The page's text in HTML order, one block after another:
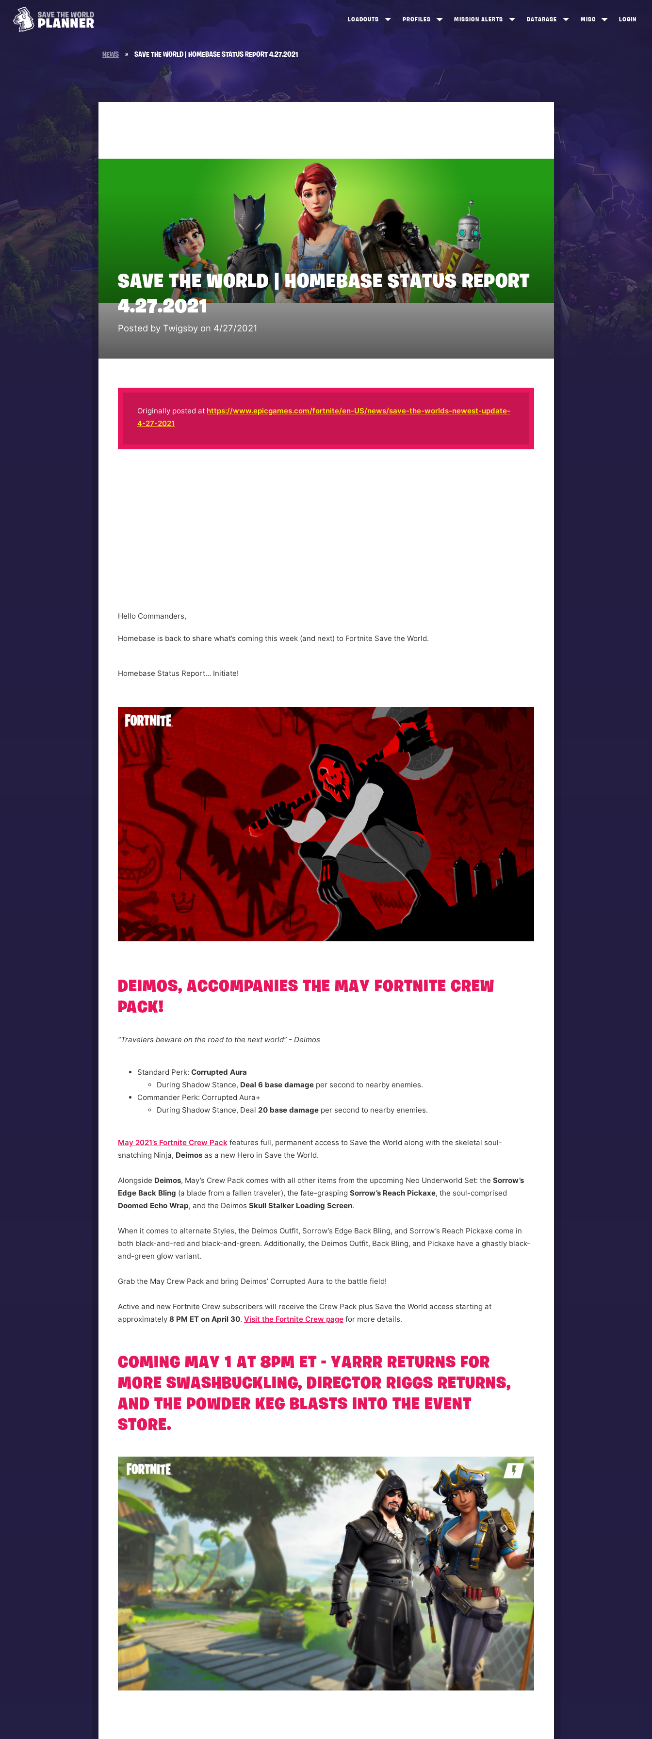
LOADOUTS PROFILES MISSION ALERTS
CANNY VALLEY
DATABASE MISC LOGIN
NEWS » SAVE THE WORLD | HOMEBASE STATUS REPORT 4.27.2021
SAVE THE WORLD | HOMEBASE STATUS REPORT
4.27.2021
Posted by Twigsby on 4/27/2021
Originally posted at https://www.epicgames.com/fortnite/en-US/news/save-the-worlds-newest-update-
4-27-2021
Hello Commanders,
Homebase is back to share what’s coming this week (and next) to Fortnite Save the World.
Homebase Status Report… Initiate!
DEIMOS, ACCOMPANIES THE MAY FORTNITE CREW
PACK!
“Travelers beware on the road to the next world” - Deimos
Standard Perk: Corrupted Aura
During Shadow Stance, Deal 6 base damageper second to nearby enemies.
Commander Perk: Corrupted Aura+
During Shadow Stance, Deal 20 base damageper second to nearby enemies.
May 2021’s Fortnite Crew Packfeatures full, permanent access to Save the World along with the skeletal soul-
snatching Ninja, Deimosas a new Hero in Save the World.
Alongside Deimos, May’s Crew Pack comes with all other items from the upcoming Neo Underworld Set: the Sorrow’s
Edge Back Bling (a blade from a fallen traveler), the fate-grasping Sorrow’s Reach Pickaxe, the soul-comprised
Doomed Echo Wrap, and the Deimos Skull Stalker Loading Screen.
When it comes to alternate Styles, the Deimos Outfit, Sorrow’s Edge Back Bling, and Sorrow’s Reach Pickaxe come in
both black-and-red and black-and-green. Additionally, the Deimos Outfit, Back Bling, and Pickaxe have a ghastly black-
and-green glow variant.
Grab the May Crew Pack and bring Deimos’ Corrupted Aura to the battle field!
Active and new Fortnite Crew subscribers will receive the Crew Pack plus Save the World access starting at
approximately8 PM ET on April 30. Visit the Fortnite Crew pagefor more details.
COMING MAY 1 AT 8PM ET - YARRR RETURNS FOR
MORE SWASHBUCKLING, DIRECTOR RIGGS RETURNS,
AND THE POWDER KEG BLASTS INTO THE EVENT
STORE.